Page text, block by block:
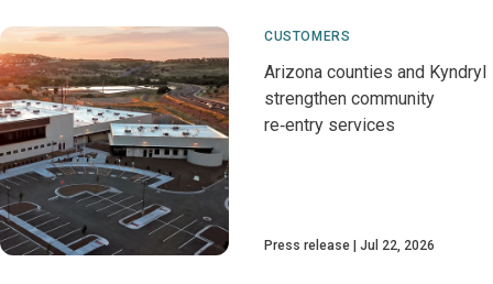
CUSTOMERS
Arizona counties and Kyndryl
strengthen community
re‑entry services
Press release Jul 22, 2026